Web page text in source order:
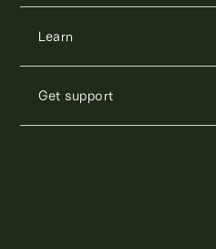
Learn
Get support